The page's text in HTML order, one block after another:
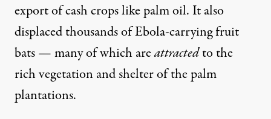
export of cash crops like palm oil. It also
displacedthousands of Ebola-carrying fruit
bats— many of which areattractedtothe
rich vegetation and shelter of the palm
plantations.